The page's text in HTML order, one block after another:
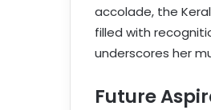
accolade, the
filled with
underscores her
Future